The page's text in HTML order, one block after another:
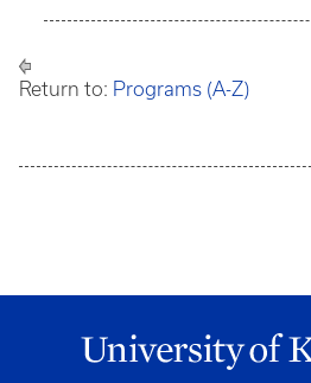
Return to: Programs (A-Z)